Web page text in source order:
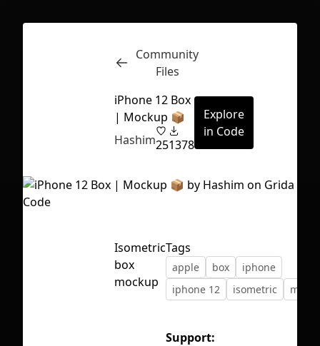
First Loading might take a while
Inspect
Community
Files
iPhone 12 Box
| Mockup 📦
Hashim251378
Explore
in Code
Isometric
box
mockup
Tags
apple box
iphone
iphone 12
isometric
Support: